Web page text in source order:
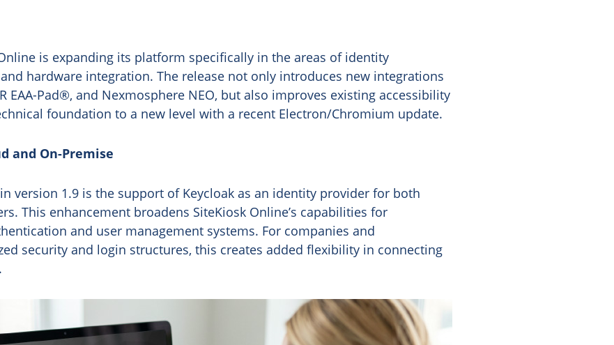
is expanding its platform specifically in the areas of identity
hardware integration. The release not only introduces new integrations
EAA-Pad®, and Nexmosphere NEO, but also improves existing accessibility
foundation to a new level with a recent Electron/Chromium update.
and On-Premise
version 1.9 is the support of Keycloak as an identity provider for both
This enhancement broadens SiteKiosk Online’s capabilities for
and user management systems. For companies and
security and login structures, this creates added flexibility in connecting